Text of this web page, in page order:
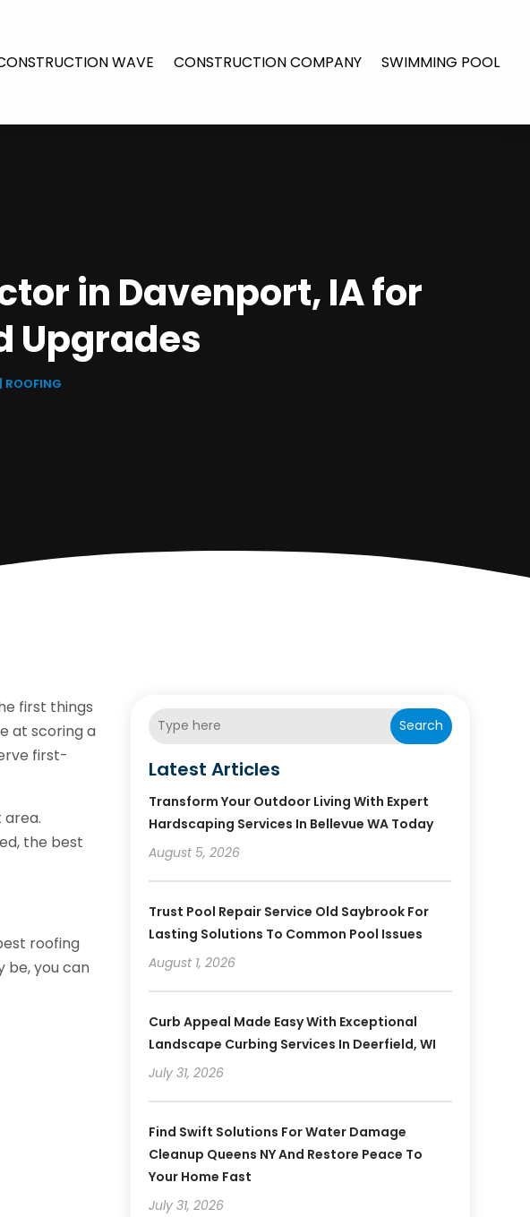
WAVE CONSTRUCTION COMPANY SWIMMING POOL
in Davenport, IA for
Upgrades
| ROOFING
first things
at scoring a
first-
the best
roofing
be, you can
Search
Latest Articles
Transform Your Outdoor Living With Expert
Hardscaping Services In Bellevue WA Today
August 5, 2026
Trust Pool Repair Service Old Saybrook For
Lasting Solutions To Common Pool Issues
August 1, 2026
Curb Appeal Made Easy With Exceptional
Landscape Curbing Services In Deerfield, WI
July 31, 2026
Find Swift Solutions For Water Damage
Cleanup Queens NY And Restore Peace To
Your Home Fast
July 31, 2026